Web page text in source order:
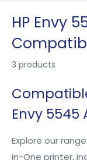
content
HP Envy
3 products
Envy
Explore our
in-One printer,